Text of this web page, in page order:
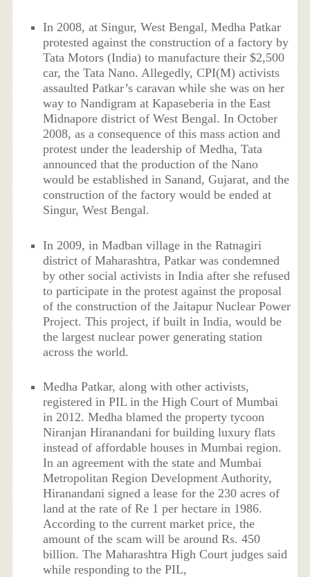
In 2008, at Singur, West Bengal, Medha Patkar
protested against the construction of a factory by
Tata Motors (India) to manufacture their $2,500
car, the Tata Nano. Allegedly, CPI(M) activists
assaulted Patkar’s caravan while she was on her
way to Nandigram at Kapaseberia in the East
Midnapore district of West Bengal. In October
2008, as a consequence of this mass action and
protest under the leadership of Medha, Tata
announced that the production of the Nano
would be established in Sanand, Gujarat, and the
construction of the factory would be ended at
Singur, West Bengal.
In 2009, in Madban village in the Ratnagiri
district of Maharashtra, Patkar was condemned
by other social activists in India after she refused
to participate in the protest against the proposal
of the construction of the Jaitapur Nuclear Power
Project. This project, if built in India, would be
the largest nuclear power generating station
across the world.
Medha Patkar, along with other activists,
registered in PIL in the High Court of Mumbai
in 2012. Medha blamed the property tycoon
Niranjan Hiranandani for building luxury flats
instead of affordable houses in Mumbai region.
In an agreement with the state and Mumbai
Metropolitan Region Development Authority,
Hiranandani signed a lease for the 230 acres of
land at the rate of Re 1 per hectare in 1986.
According to the current market price, the
amount of the scam will be around Rs. 450
billion. The Maharashtra High Court judges said
while responding to the PIL,